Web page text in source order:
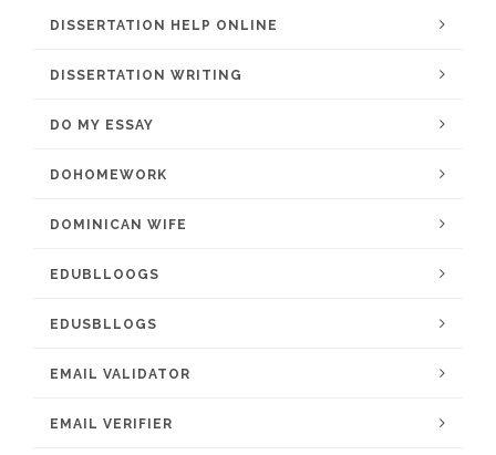
DISSERTATION HELP ONLINE
DISSERTATION WRITING
DO MY ESSAY
DOHOMEWORK
DOMINICAN WIFE
EDUBLLOOGS
EDUSBLLOGS
EMAIL VALIDATOR
EMAIL VERIFIER